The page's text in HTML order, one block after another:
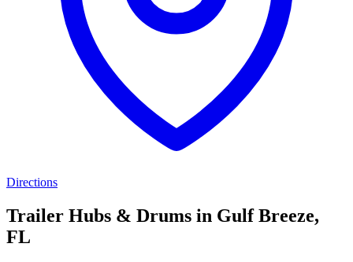
Directions
Trailer Hubs & Drums in Gulf Breeze,
FL